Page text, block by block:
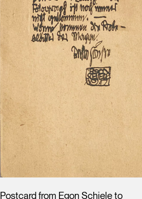
Postcard from Egon Schiele to